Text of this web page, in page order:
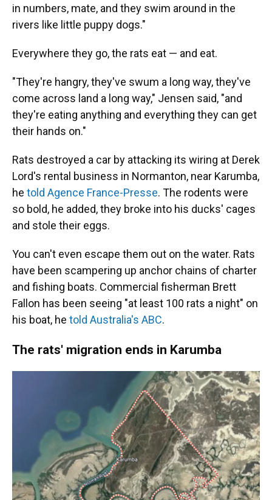
in numbers, mate, and they swim around in the
rivers like little puppy dogs."
Everywhere they go, the rats eat — and eat.
"They're hangry, they've swum a long way, they've
come across land a long way," Jensen said, "and
they're eating anything and everything they can get
their hands on."
Rats destroyed a car by attacking its wiring at Derek
Lord's rental business in Normanton, near Karumba,
he told Agence France-Presse. The rodents were
so bold, he added, they broke into his ducks' cages
and stole their eggs.
You can't even escape them out on the water. Rats
have been scampering up anchor chains of charter
and fishing boats. Commercial fisherman Brett
Fallon has been seeing "at least 100 rats a night" on
his boat, he told Australia's ABC.
The rats' migration ends in Karumba